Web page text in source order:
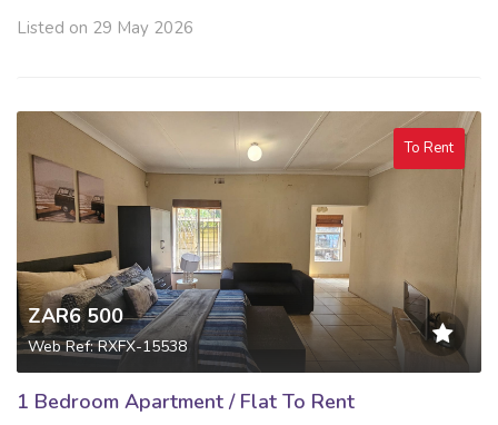
Listed on 29 May 2026
To Rent
ZAR6 500
Web Ref: RXFX-15538
1 Bedroom Apartment / Flat To Rent